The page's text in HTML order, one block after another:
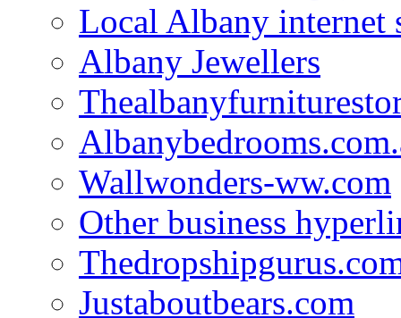
Local Albany
Albany Jewellers
Wallwonders-ww.com
Other business
Justaboutbears.com